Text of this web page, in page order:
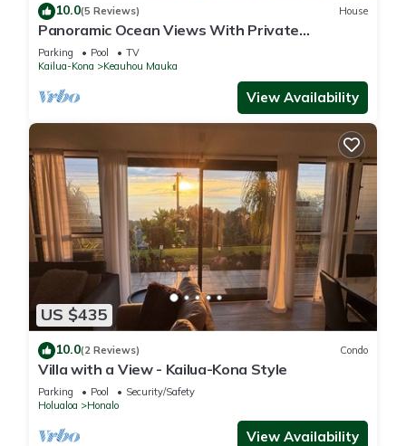
10.0(5 Reviews) House
Panoramic Ocean Views With Private
Saltwater Pool
Parking Pool
TV
Kailua-Kona
Keauhou Mauka
View Availability
US $435
10.0(2 Reviews) Condo
Villa with a View - Kailua-Kona Style
Parking Pool
Security/Safety
Holualoa
Honalo
View Availability